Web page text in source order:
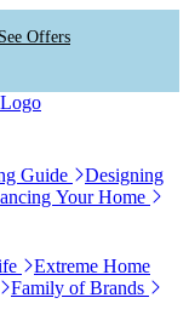
See Offers
Guide
Designing
Your Home
Extreme Home
Family of Brands